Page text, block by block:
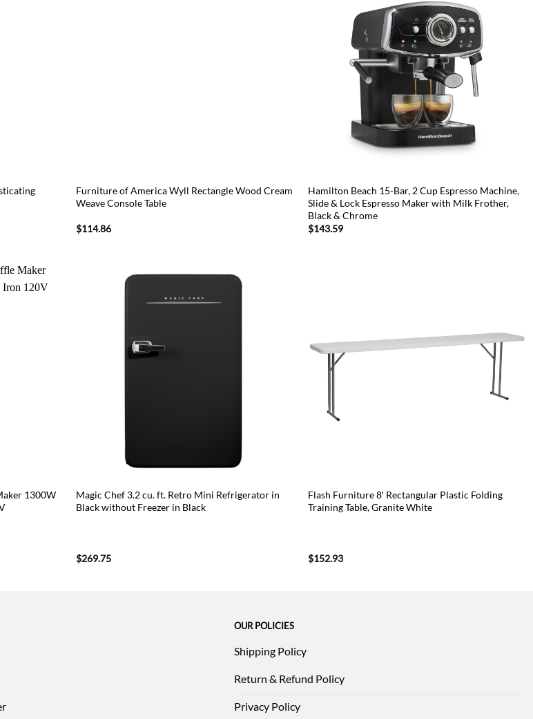
Furniture of America Wyll Rectangle Wood Cream
Weave Console Table
$114.86
Hamilton Beach 15-Bar, 2 Cup Espresso Machine,
Slide & Lock Espresso Maker with Milk Frother,
Black & Chrome
$143.59
1300W
Magic Chef 3.2 cu. ft. Retro Mini Refrigerator in
Black without Freezer in Black
$269.75
Flash Furniture 8′ Rectangular Plastic Folding
Training Table, Granite White
$152.93
OUR POLICIES
Shipping Policy
Return & Refund Policy
Privacy Policy